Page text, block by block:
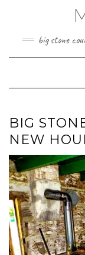
big stone
BIG
NEW